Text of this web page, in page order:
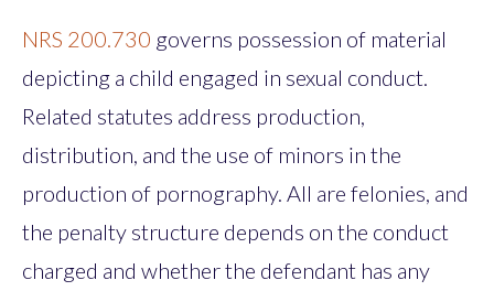
NRS 200.730 governs possession of material
depicting a child engaged in sexual conduct.
Related statutes address production,
distribution, and the use of minors in the
production of pornography. All are felonies, and
the penalty structure depends on the conduct
charged and whether the defendant has any